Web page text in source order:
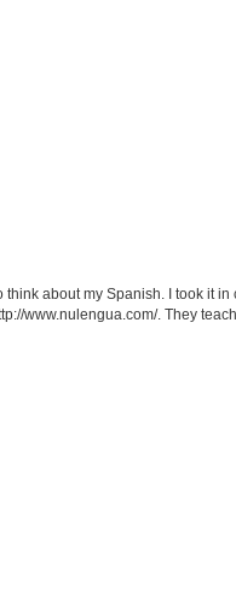
about my Spanish. I took it in
www.nulengua.com/. They